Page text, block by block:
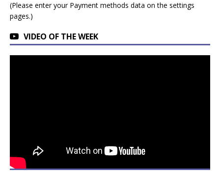
(Please enter your Payment methods data on the settings
pages.)
VIDEO OF THE WEEK